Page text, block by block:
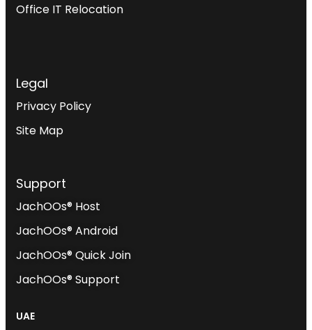
Office IT Relocation
Legal
Privacy Policy
Site Map
Support
JachOOs® Host
JachOOs® Android
JachOOs® Quick Join
JachOOs® Support
UAE